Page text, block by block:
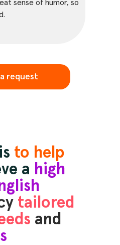
sense of humor, so
a request
to help
a high
tailored
and